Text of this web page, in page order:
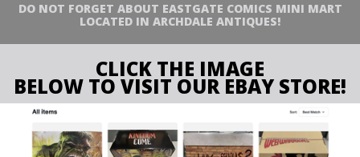
DO NOT FORGET ABOUT EASTGATE COMICS MINI MART
LOCATED IN ARCHDALE ANTIQUES!
CLICK THE IMAGE
BELOW TO VISIT OUR EBAY STORE!